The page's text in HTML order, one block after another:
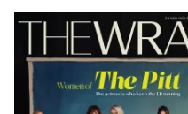
Latest
Magazine
Issue